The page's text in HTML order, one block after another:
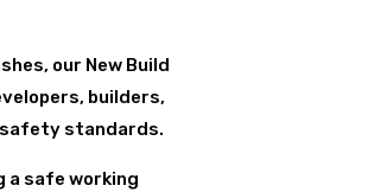
our New Build
builders,
safety standards.
a safe working